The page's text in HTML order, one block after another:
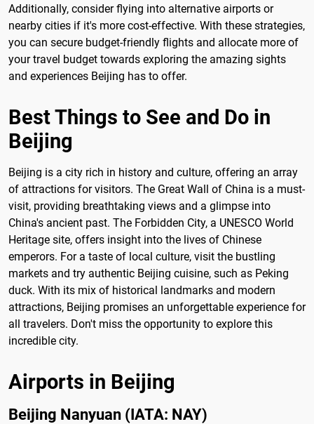
Additionally, consider flying into alternative airports or
nearby cities if it's more cost-effective. With these strategies,
you can secure budget-friendly flights and allocate more of
your travel budget towards exploring the amazing sights
and experiences Beijing has to offer.
Best Things to See and Do in
Beijing
Beijing is a city rich in history and culture, offering an array
of attractions for visitors. The Great Wall of China is a must-
visit, providing breathtaking views and a glimpse into
China's ancient past. The Forbidden City, a UNESCO World
Heritage site, offers insight into the lives of Chinese
emperors. For a taste of local culture, visit the bustling
markets and try authentic Beijing cuisine, such as Peking
duck. With its mix of historical landmarks and modern
attractions, Beijing promises an unforgettable experience for
all travelers. Don't miss the opportunity to explore this
incredible city.
Airports in Beijing
Beijing Nanyuan (IATA: NAY)